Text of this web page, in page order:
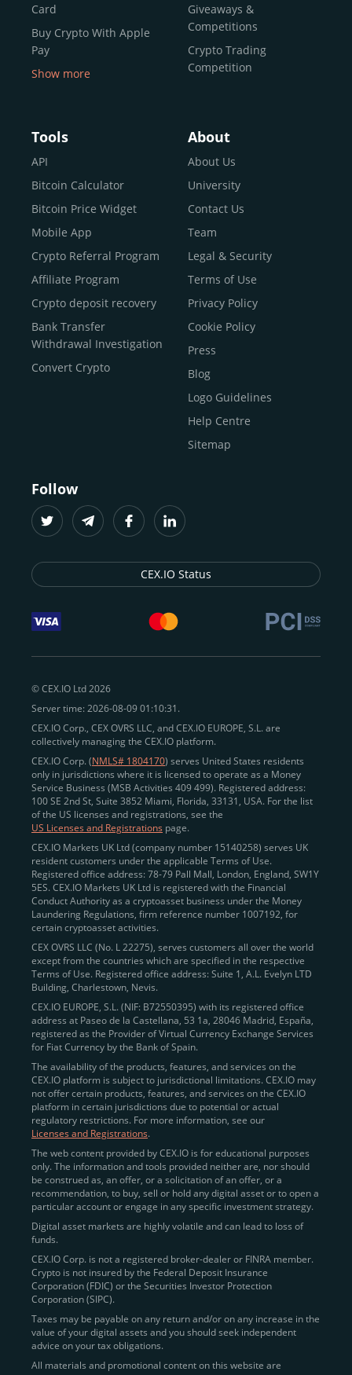
Card
Buy Crypto With Apple
Pay
Buy Bitcoin With Skrill
Sell Bitcoin
Buy Dogecoin
Buy Binance Coin (BNB)
Buy Ripple (XRP)
Buy Litecoin (LTC)
Buy Shiba Inu
Buy Bitcoin Cash
Buy Solana
Buy ICP
Show more
Giveaways &
Competitions
Crypto Trading
Competition
Tools
API
Bitcoin Calculator
Bitcoin Price Widget
Mobile App
Crypto Referral Program
Affiliate Program
Crypto deposit recovery
Bank Transfer
Withdrawal Investigation
Convert Crypto
About
About Us
University
Contact Us
Team
Legal & Security
Terms of Use
Privacy Policy
Cookie Policy
Press
Blog
Logo Guidelines
Help Centre
Sitemap
Follow
CEX.IO Status
© CEX.IO Ltd 2026
Server time: 2026-08-09 01:10:31.
CEX.IO Corp., CEX OVRS LLC, and CEX.IO EUROPE, S.L. are
collectively managing the CEX.IO platform.
CEX.IO Corp. (NMLS# 1804170) serves United States residents
only in jurisdictions where it is licensed to operate as a Money
Service Business (MSB Activities 409 499). Registered address:
100 SE 2nd St, Suite 3852 Miami, Florida, 33131, USA. For the list
of the US licenses and registrations, see the
US Licenses and Registrations page.
CEX.IO Markets UK Ltd (company number 15140258) serves UK
resident customers under the applicable Terms of Use.
Registered office address: 78-79 Pall Mall, London, England, SW1Y
5ES. CEX.IO Markets UK Ltd is registered with the Financial
Conduct Authority as a cryptoasset business under the Money
Laundering Regulations, firm reference number 1007192, for
certain cryptoasset activities.
CEX OVRS LLC (No. L 22275), serves customers all over the world
except from the countries which are specified in the respective
Terms of Use. Registered office address: Suite 1, A.L. Evelyn LTD
Building, Charlestown, Nevis.
CEX.IO EUROPE, S.L. (NIF: B72550395) with its registered office
address at Paseo de la Castellana, 53 1a, 28046 Madrid, España,
registered as the Provider of Virtual Currency Exchange Services
for Fiat Currency by the Bank of Spain.
The availability of the products, features, and services on the
CEX.IO platform is subject to jurisdictional limitations. CEX.IO may
not offer certain products, features, and services on the CEX.IO
platform in certain jurisdictions due to potential or actual
regulatory restrictions. For more information, see our
Licenses and Registrations.
The web content provided by CEX.IO is for educational purposes
only. The information and tools provided neither are, nor should
be construed as, an offer, or a solicitation of an offer, or a
recommendation, to buy, sell or hold any digital asset or to open a
particular account or engage in any specific investment strategy.
Digital asset markets are highly volatile and can lead to loss of
funds.
CEX.IO Corp. is not a registered broker-dealer or FINRA member.
Crypto is not insured by the Federal Deposit Insurance
Corporation (FDIC) or the Securities Investor Protection
Corporation (SIPC).
Taxes may be payable on any return and/or on any increase in the
value of your digital assets and you should seek independent
advice on your tax obligations.
All materials and promotional content on this website are